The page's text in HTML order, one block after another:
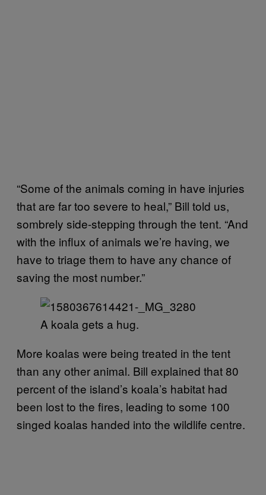
“Some of the animals coming in have injuries
that are far too severe to heal,” Bill told us,
sombrely side-stepping through the tent. “And
with the influx of animals we’re having, we
have to triage them to have any chance of
saving the most number.”
A koala gets a hug.
More koalas were being treated in the tent
than any other animal. Bill explained that 80
percent of the island’s koala’s habitat had
been lost to the fires, leading to some 100
singed koalas handed into the wildlife centre.